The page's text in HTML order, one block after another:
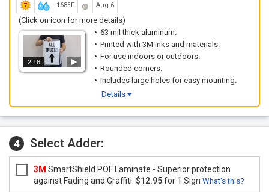
168ºF Aug 6
(Click on icon for more details)
2:16
63 mil thick aluminum.
Printed with 3M inks and materials.
For use indoors or outdoors.
Rounded corners.
Includes large holes for easy mounting.
Details
4 Select Adder:
3M SmartShield POF Laminate - Superior protection
against Fading and Graffiti. $12.95for 1 Sign What's this?